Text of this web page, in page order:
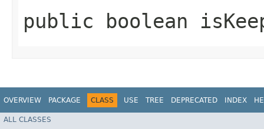
public boolean
OVERVIEW PACKAGE CLASS USE TREE DEPRECATED INDEX
ALL CLASSES